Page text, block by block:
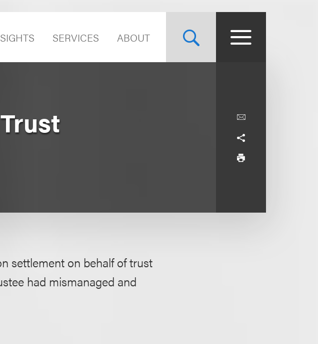
SERVICES ABOUT
settlement on behalf of trust
had mismanaged and